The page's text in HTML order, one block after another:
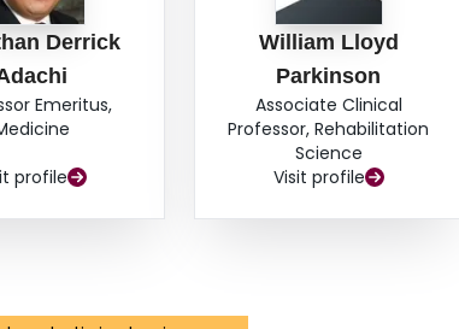
Derrick
Emeritus,
profile
William Lloyd
Parkinson
Associate Clinical
Professor, Rehabilitation
Science
Visit profile